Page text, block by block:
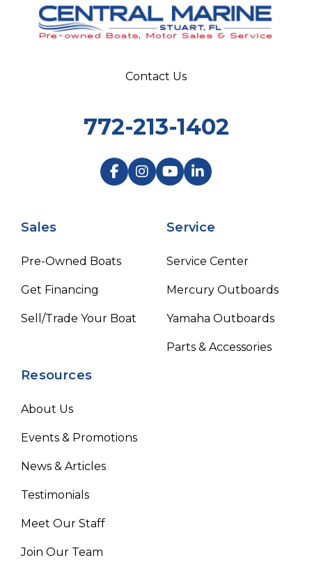
Sales
Pre-Owned Boats
Get Financing
Sell/Trade Your Boat
Service
Service Center
Mercury Outboards
Yamaha Outboards
Parts & Accessories
Resources
About Us
Events & Promotions
News & Articles
Testimonials
Meet Our Staff
Join Our Team
Contact Us
772-213-1402